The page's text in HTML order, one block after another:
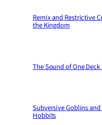
Remix and Restrictive
the Kingdom
The Sound of One
Subversive Goblins
Hobbits